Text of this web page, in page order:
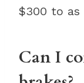
$300 to as
Can I